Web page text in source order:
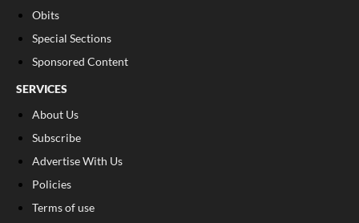
Obits
Special Sections
Sponsored Content
SERVICES
About Us
Subscribe
Advertise With Us
Policies
Terms of use